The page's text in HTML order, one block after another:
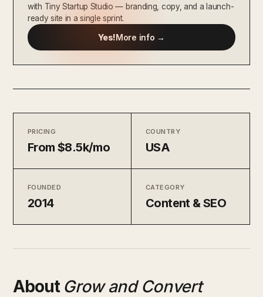
with Tiny Startup Studio — branding, copy, and a launch-
ready site in a single sprint.
Yes!More info →
PRICING
From $8.5k/mo
COUNTRY
USA
FOUNDED
2014
CATEGORY
Content & SEO
About Grow and Convert